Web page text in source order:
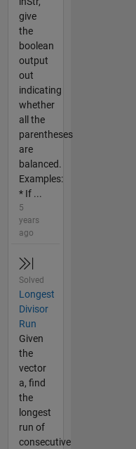
give
the
boolean
output
out
indicating
whether
all the
parentheses
are
balanced.
Examples:
* If ...
5
years
ago
Solved
Longest
Divisor
Run
Given
the
vector
a, find
the
longest
run of
consecutive